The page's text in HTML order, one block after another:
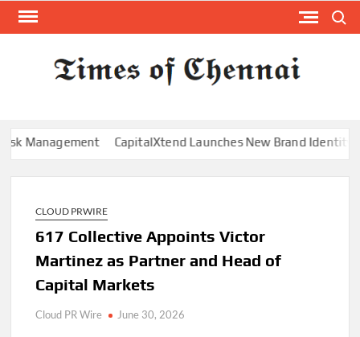
Skip
CapitalXtend Launches New Brand Identity and
CLOUD PRWIRE
617 Collective Appoints Victor
Martinez as Partner and Head of
Capital Markets
Cloud PR Wire June 30, 2026